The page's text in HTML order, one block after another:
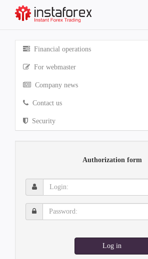
Financial operations
For webmaster
Company news
Contact us
Security
Authorization form
Login:
Password:
Log in